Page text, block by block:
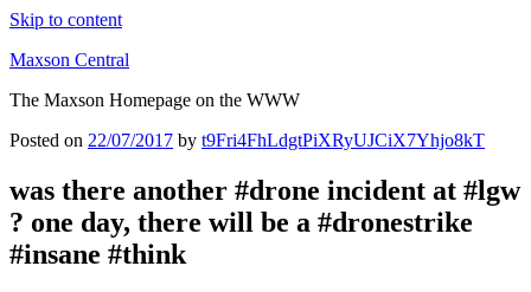
Skip to content
Maxson Central
The Maxson Homepage on the WWW
Posted on 22/07/2017 by t9Fri4FhLdgtPiXRyUJCiX7Yhjo8kT
was there another #drone incident at #lgw
? one day, there will be a #dronestrike
#insane #think